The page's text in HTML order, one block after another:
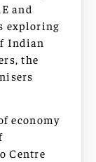
and
exploring
Indian
the
economy
Centre